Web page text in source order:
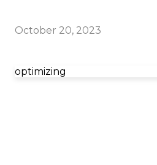
October 20, 2023
optimizing